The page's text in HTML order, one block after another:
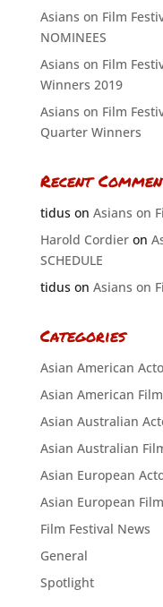
Asians on Film
NOMINEES
Asians on Film
Winners 2019
Asians on Film
Quarter Winners
Recent
tiduson Asians on
Harold Cordieron
SCHEDULE
tiduson Asians on
Categories
Asian American
Asian American
Asian Australian
Asian Australian
Asian European
Asian European
Film Festival News
General
Spotlight